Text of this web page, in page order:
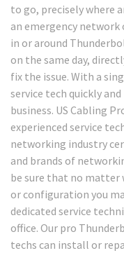
to go, precisely where
an emergency
in or around
on the same day,
fix the issue. With a
service tech quickly
business. US Cabling
experienced service
networking industry
and brands of
be sure that no matter
or configuration you
dedicated service
office. Our pro
techs can install or